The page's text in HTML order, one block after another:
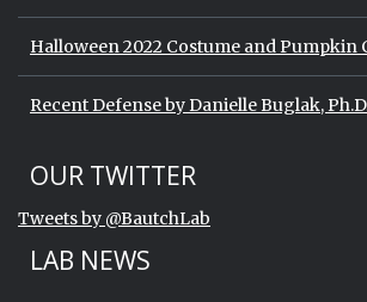
Halloween 2022 Costume and Pumpkin
Recent Defense by Danielle Buglak,
Start of Twitter timeline.
Skip Twitter timeline
OUR TWITTER
Tweets by @BautchLab
LAB NEWS